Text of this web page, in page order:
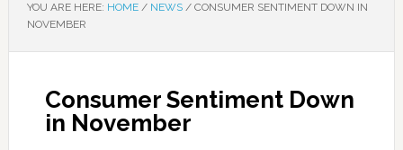
YOU ARE HERE: HOME / NEWS /CONSUMER SENTIMENT DOWN IN
NOVEMBER
Consumer Sentiment Down
in November